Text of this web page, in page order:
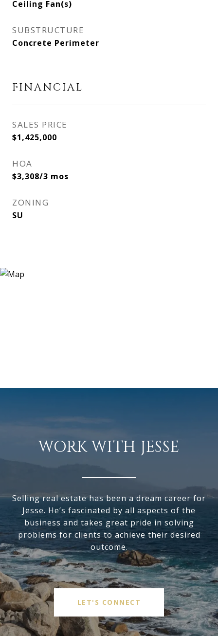
Ceiling Fan(s)
SUBSTRUCTURE
Concrete Perimeter
FINANCIAL
SALES PRICE
$1,425,000
HOA
$3,308/3 mos
ZONING
SU
WORK WITH JESSE
Selling real estate has been a dream career for
Jesse. He’s fascinated by all aspects of the
business and takes great pride in solving
problems for clients to achieve their desired
outcome.
LET'S CONNECT